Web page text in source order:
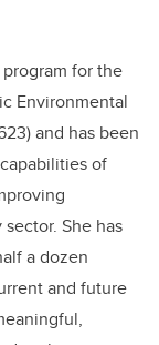
for the
Environmental
and has been
of
She has
a dozen
and future